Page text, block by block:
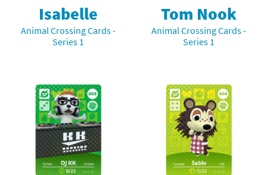
Isabelle
Animal Crossing Cards -
Series 1
Tom Nook
Animal Crossing Cards -
Series 1